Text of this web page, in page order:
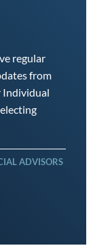
regular
from
Individual
ADVISORS